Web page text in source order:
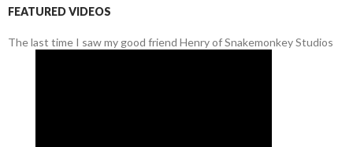
FEATURED VIDEOS
The last time I saw my good friend Henry of Snakemonkey Studios